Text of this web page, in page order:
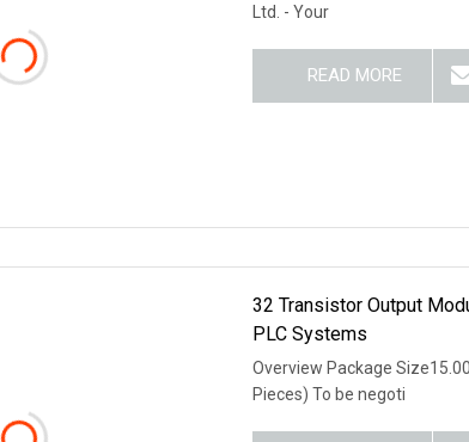
Ltd. - Your
READ MORE
32 Transistor Output
PLC Systems
Overview Package
Pieces) To be negoti